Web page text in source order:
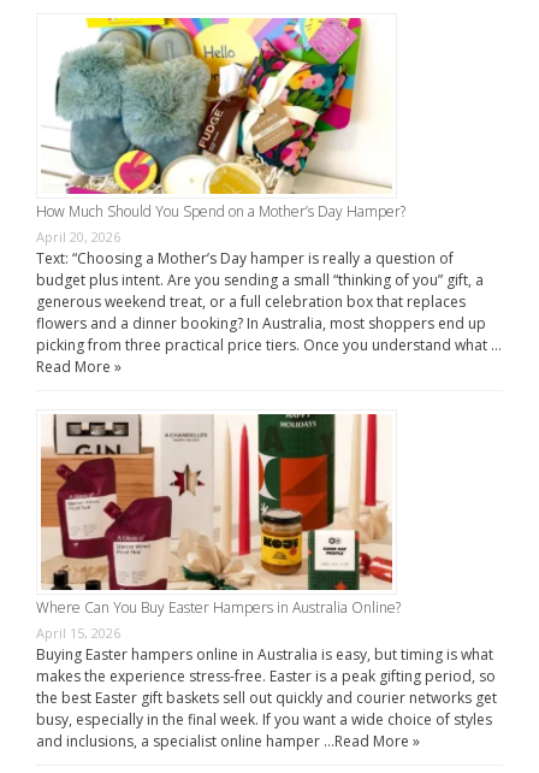
How Much Should You Spend on a Mother’s Day Hamper?
April 20, 2026
Text: “Choosing a Mother’s Day hamper is really a question of
budget plus intent. Are you sending a small “thinking of you” gift, a
generous weekend treat, or a full celebration box that replaces
flowers and a dinner booking? In Australia, most shoppers end up
picking from three practical price tiers. Once you understand what …
Read More »
Where Can You Buy Easter Hampers in Australia Online?
April 15, 2026
Buying Easter hampers online in Australia is easy, but timing is what
makes the experience stress-free. Easter is a peak gifting period, so
the best Easter gift baskets sell out quickly and courier networks get
busy, especially in the final week. If you want a wide choice of styles
and inclusions, a specialist online hamper …Read More »